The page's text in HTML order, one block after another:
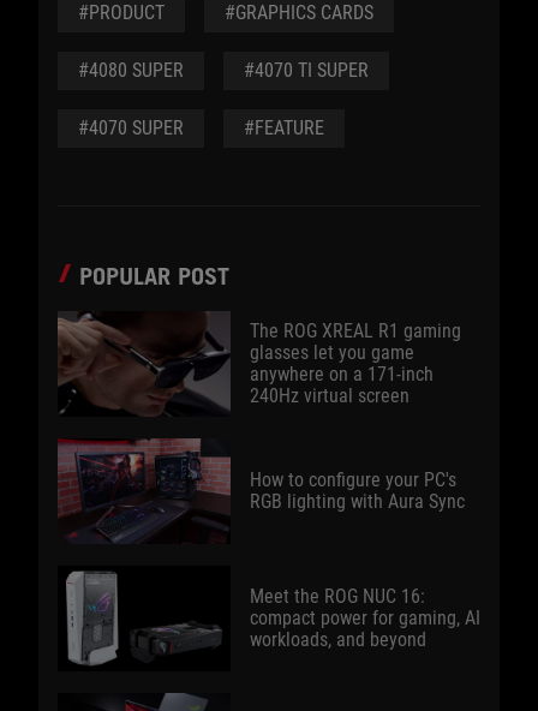
#PRODUCT #GRAPHICS CARDS
#4080 SUPER #4070 TI SUPER
#4070 SUPER #FEATURE
POPULAR POST
The ROG XREAL R1 gaming
glasses let you game
anywhere on a 171-inch
240Hz virtual screen
How to configure your PC's
RGB lighting with Aura Sync
Meet the ROG NUC 16:
compact power for gaming, AI
workloads, and beyond